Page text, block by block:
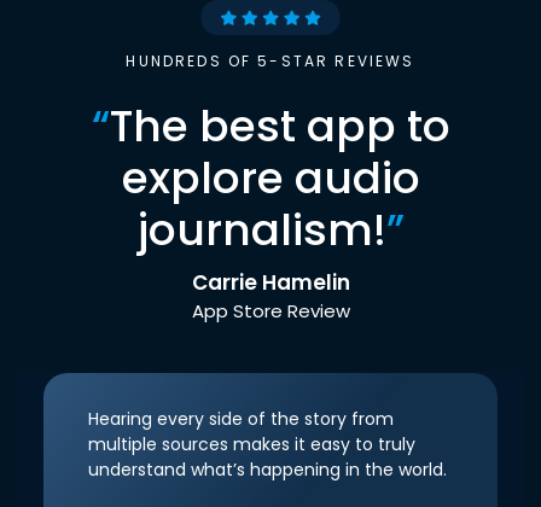
HUNDREDS OF 5-STAR REVIEWS
“The best app to
explore audio
journalism!”
Carrie Hamelin
App Store Review
Hearing every side of the story from
multiple sources makes it easy to truly
understand what’s happening in the world.